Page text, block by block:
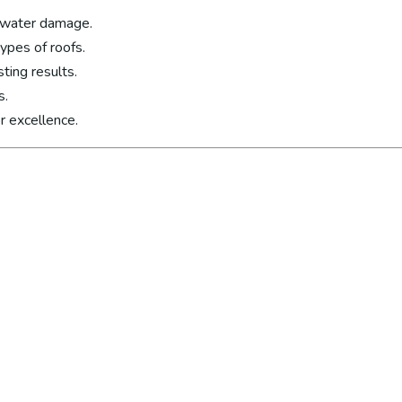
damage.
of roofs.
results.
excellence.